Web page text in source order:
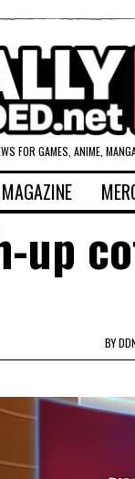
FOR GAMES, ANIME,
MAGAZINE
up
BY